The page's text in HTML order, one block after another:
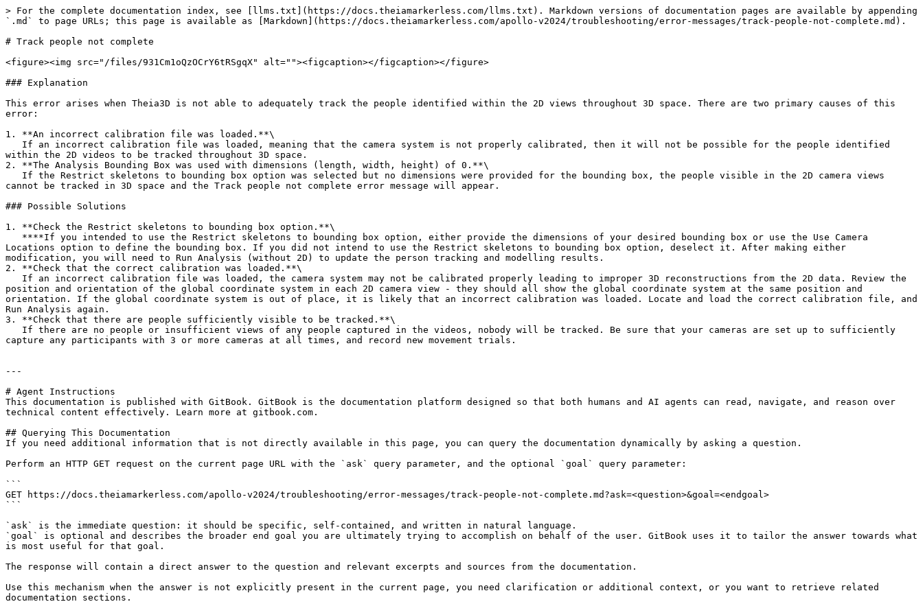
> For the complete documentation index, see [llms.txt](https://docs.theiamarkerless.com/llms.txt). Markdown versions of documentation pages are available by appending
`.md` to page URLs; this page is available as [Markdown](https://docs.theiamarkerless.com/apollo-v2024/troubleshooting/error-messages/track-people-not-complete.md).
# Track people not complete
<figure><img src="/files/931Cm1oQzOCrY6tRSgqX" alt=""><figcaption></figcaption></figure>
### Explanation
This error arises when Theia3D is not able to adequately track the people identified within the 2D views throughout 3D space. There are two primary causes of this
error:
1. **An incorrect calibration file was loaded.**\
within the 2D videos to be tracked throughout 3D space.
2. **The Analysis Bounding Box was used with dimensions (length, width, height) of 0.**\
cannot be tracked in 3D space and the Track people not complete error message will appear.
### Possible Solutions
1. **Check the Restrict skeletons to bounding box option.**\
Locations option to define the bounding box. If you did not intend to use the Restrict skeletons to bounding box option, deselect it. After making either
modification, you will need to Run Analysis (without 2D) to update the person tracking and modelling results.
2. **Check that the correct calibration was loaded.**\
position and orientation of the global coordinate system in each 2D camera view - they should all show the global coordinate system at the same position and
orientation. If the global coordinate system is out of place, it is likely that an incorrect calibration was loaded. Locate and load the correct calibration file, and
Run Analysis again.
3. **Check that there are people sufficiently visible to be tracked.**\
capture any participants with 3 or more cameras at all times, and record new movement trials.
---
# Agent Instructions
This documentation is published with GitBook. GitBook is the documentation platform designed so that both humans and AI agents can read, navigate, and reason over
technical content effectively. Learn more at gitbook.com.
## Querying This Documentation
If you need additional information that is not directly available in this page, you can query the documentation dynamically by asking a question.
Perform an HTTP GET request on the current page URL with the `ask` query parameter, and the optional `goal` query parameter:
```
GET https://docs.theiamarkerless.com/apollo-v2024/troubleshooting/error-messages/track-people-not-complete.md?ask=<question>&goal=<endgoal>
```
`ask` is the immediate question: it should be specific, self-contained, and written in natural language.
`goal` is optional and describes the broader end goal you are ultimately trying to accomplish on behalf of the user. GitBook uses it to tailor the answer towards what
is most useful for that goal.
The response will contain a direct answer to the question and relevant excerpts and sources from the documentation.
Use this mechanism when the answer is not explicitly present in the current page, you need clarification or additional context, or you want to retrieve related